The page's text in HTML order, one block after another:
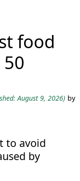
food
50
August 9, 2026) by
to avoid
by